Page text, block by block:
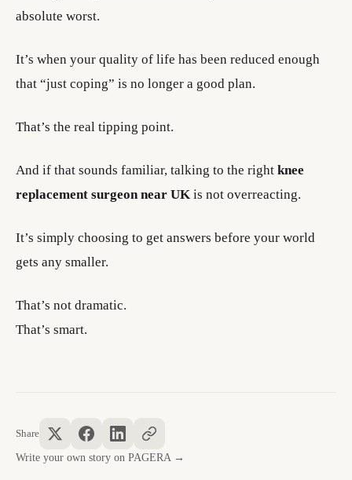
absolute worst.
It’s when your quality of life has been reduced enough
that “just coping” is no longer a good plan.
That’s the real tipping point.
And if that sounds familiar, talking to the right knee
replacement surgeon near UK is not overreacting.
It’s simply choosing to get answers before your world
gets any smaller.
That’s not dramatic.
That’s smart.
Share
Write your own story on PAGERA →